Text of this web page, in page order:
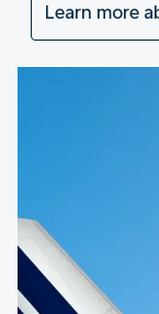
Learn more